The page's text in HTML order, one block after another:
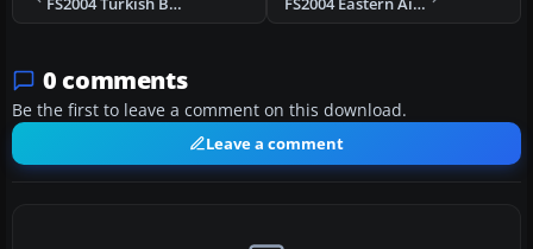
FS2004 Turkish Boeing 737-400 FS2004 Eastern Airlines Boeing 757-200 N502EA
0 comments
Be the first to leave a comment on this download.
Leave a comment